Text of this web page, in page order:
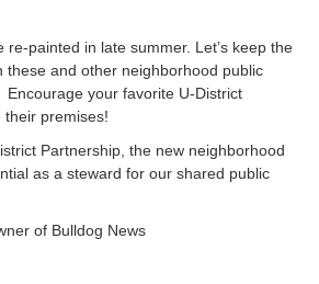
re-painted in late summer. Let’s keep the
these and other neighborhood public
your favorite U-District
their premises!
Partnership, the new neighborhood
as a steward for our shared public
of Bulldog News